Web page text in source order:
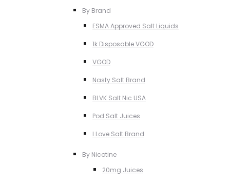
By Brand
ESMA Approved Salt Liquids
1k Disposable VGOD
VGOD
Nasty Salt Brand
BLVK Salt Nic USA
Pod Salt Juices
I Love Salt Brand
By Nicotine
20mg Juices